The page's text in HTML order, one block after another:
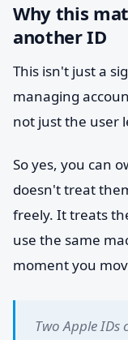
Why this
another ID
This isn't just a
managing
not just the user
So yes, you can
doesn't treat
freely. It treats
use the same
moment you
Two Apple